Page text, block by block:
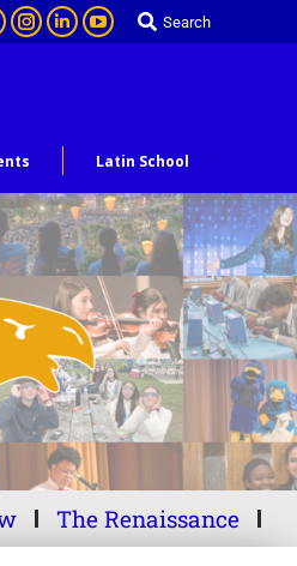
Search
Latin School
The Renaissance